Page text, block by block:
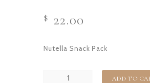
$ 22.00
Nutella Snack Pack
ADD TO